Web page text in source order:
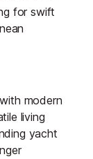
for swift
modern
living
yacht